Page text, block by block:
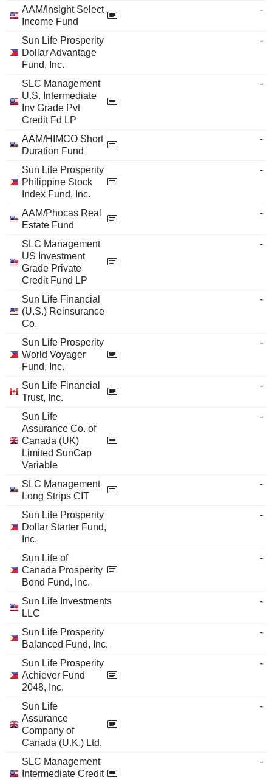
AAM/Insight Select
Income Fund
-
Sun Life Prosperity
Dollar Advantage
Fund, Inc.
-
SLC Management
U.S. Intermediate
Inv Grade Pvt
Credit Fd LP
-
AAM/HIMCO Short
Duration Fund
-
Sun Life Prosperity
Philippine Stock
Index Fund, Inc.
-
AAM/Phocas Real
Estate Fund
-
SLC Management
US Investment
Grade Private
Credit Fund LP
-
Sun Life Financial
(U.S.) Reinsurance
Co.
-
Sun Life Prosperity
World Voyager
Fund, Inc.
-
Sun Life Financial
Trust, Inc.
-
Sun Life
Assurance Co. of
Canada (UK)
Limited SunCap
Variable
-
SLC Management
Long Strips CIT
-
Sun Life Prosperity
Dollar Starter Fund,
Inc.
-
Sun Life of
Canada Prosperity
Bond Fund, Inc.
-
Sun Life Investments
LLC
-
Sun Life Prosperity
Balanced Fund, Inc.
-
Sun Life Prosperity
Achiever Fund
2048, Inc.
-
Sun Life
Assurance
Company of
Canada (U.K.) Ltd.
-
SLC Management
Intermediate Credit
-